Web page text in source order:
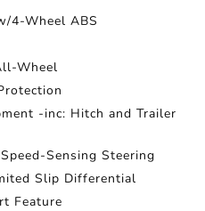
4-Wheel ABS
Wheel
-inc: Hitch and Trailer
Sensing Steering
Slip Differential
Feature